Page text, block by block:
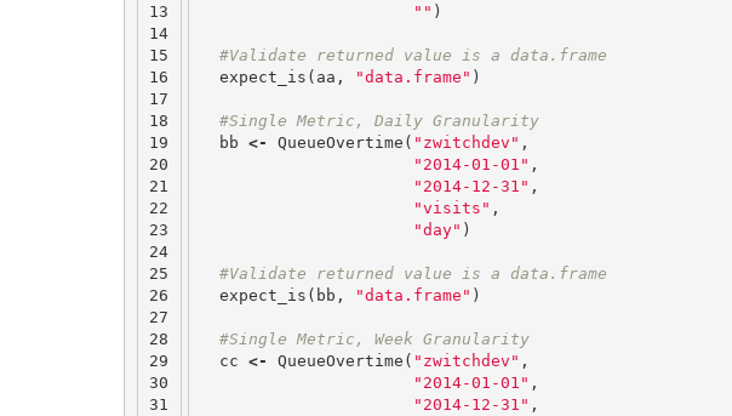
13
14
15
16
17
18
19
20
21
22
23
24
25
26
27
28
29
30
31
"" )
#Validate returned value is a data.frame
expect_is ( aa , "data.frame" )
#Single Metric, Daily Granularity
bb <- QueueOvertime ( "zwitchdev" ,
"2014-01-01" ,
"2014-12-31" ,
"visits" ,
"day" )
#Validate returned value is a data.frame
expect_is ( bb , "data.frame" )
#Single Metric, Week Granularity
cc <- QueueOvertime ( "zwitchdev" ,
"2014-01-01" ,
"2014-12-31" ,